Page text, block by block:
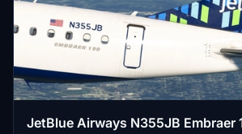
JetBlue Airways N355JB Embraer